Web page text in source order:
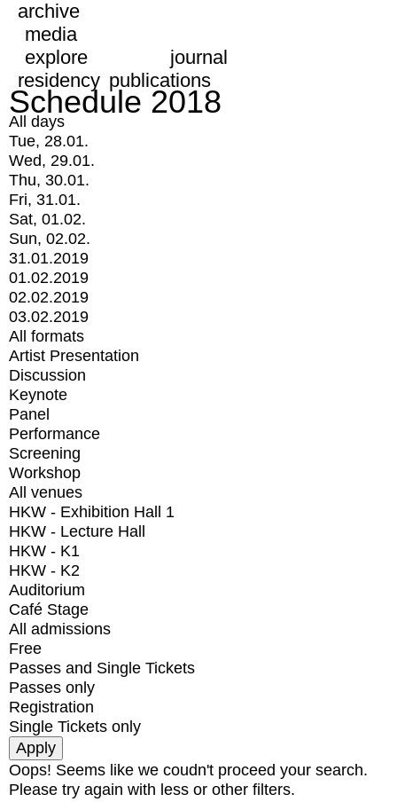
archive
media
explore
journal
residency publications
Schedule 2018
All days
Tue, 28.01.
Wed, 29.01.
Thu, 30.01.
Fri, 31.01.
Sat, 01.02.
Sun, 02.02.
31.01.2019
01.02.2019
02.02.2019
03.02.2019
All formats
Artist Presentation
Discussion
Keynote
Panel
Performance
Screening
Workshop
All venues
HKW - Exhibition Hall 1
HKW - Lecture Hall
HKW - K1
HKW - K2
Auditorium
Café Stage
All admissions
Free
Passes and Single Tickets
Passes only
Registration
Single Tickets only
Oops! Seems like we coudn't proceed your search.
Please try again with less or other filters.